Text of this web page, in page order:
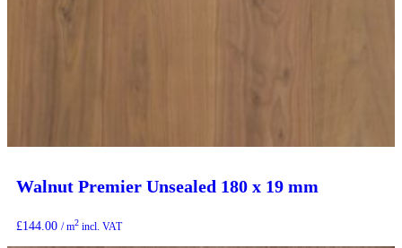
Walnut Premier Unsealed 180 x 19 mm
£144.00 / m2 incl. VAT